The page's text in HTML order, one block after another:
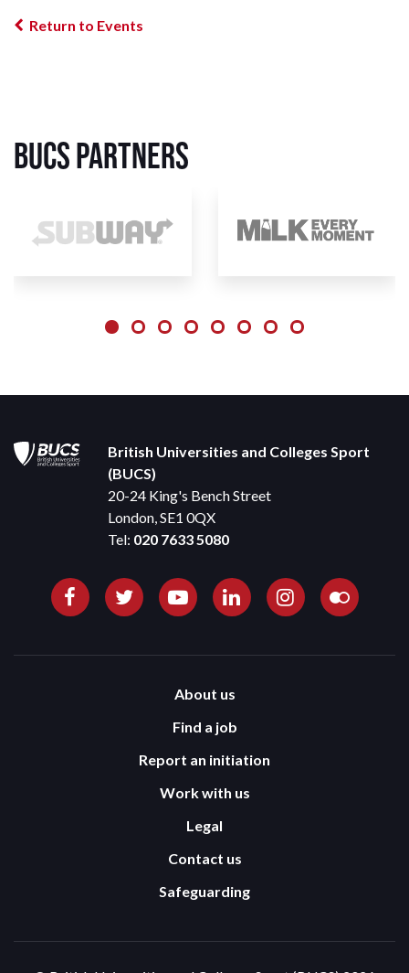
Return to Events
BUCS Partners
British Universities and Colleges Sport
(BUCS)
20-24 King's Bench Street
London, SE1 0QX
Tel: 020 7633 5080
About us
Find a job
Report an initiation
Work with us
Legal
Contact us
Safeguarding